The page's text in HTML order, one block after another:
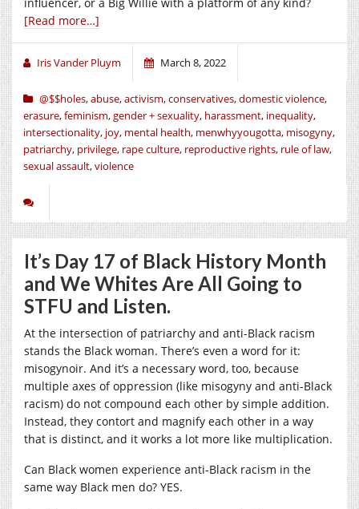
[Read more…]
Iris Vander Pluym March 8, 2022
@$$holes,abuse,activism,conservatives,domestic violence,
erasure,feminism,gender + sexuality, harassment, inequality,
intersectionality, joy, mental health, menwhyyougotta, misogyny,
patriarchy, privilege, rape culture, reproductive rights, rule of law,
sexual assault,violence
It’s Day 17 of Black History Month
and We Whites Are All Going to
STFU and Listen.
At the intersection of patriarchy and anti-Black racism
stands the Black woman. There’s even a word for it:
misogynoir. And it’s a necessary word, too, because
multiple axes of oppression (like misogyny and anti-Black
racism) do not compound each other by simple addition.
Instead, they contort and magnify each other in a way
that is distinct, and it works a lot more like multiplication.
Can Black women experience anti-Black racism in the
same way Black men do? YES.